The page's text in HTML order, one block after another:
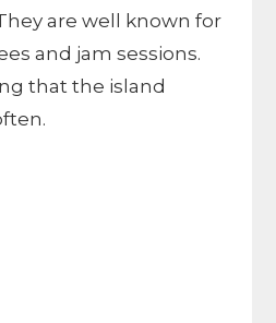
are well known for
and jam sessions.
that the island